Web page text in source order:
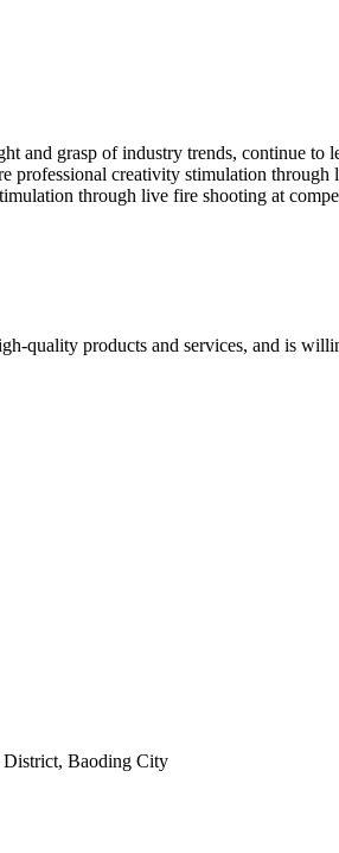
and grasp of industry trends, continue to
professional creativity stimulation
through live fire shooting at
quality products and services, and is
District, Baoding City